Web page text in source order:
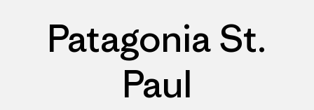
Patagonia St.
Paul